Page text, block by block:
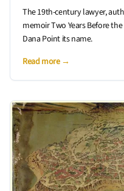
The 19th-century lawyer,
memoir Two Years Before
Dana Point its name.
Read more →